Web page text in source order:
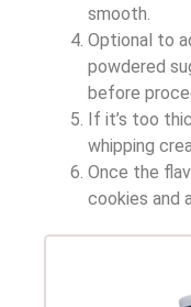
smooth.
Optional to
powdered
before
If it’s too
whipping
Once the
cookies and